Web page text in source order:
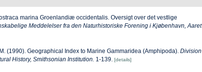
marina Groenlandiæ occidentalis. Oversigt over det vestlige
Meddelelser fra den Naturhistoriske Forening i Kjøbenhavn, Aaret
(1990). Geographical Index to Marine Gammaridea (Amphipoda). Division
History, Smithsonian Institution. 1-139. [details]